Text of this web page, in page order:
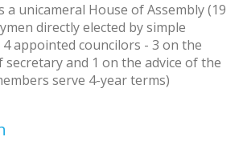
a unicameral House of Assembly (19
directly elected by simple
appointed councilors - 3 on the
secretary and 1 on the advice of the
serve 4-year terms)